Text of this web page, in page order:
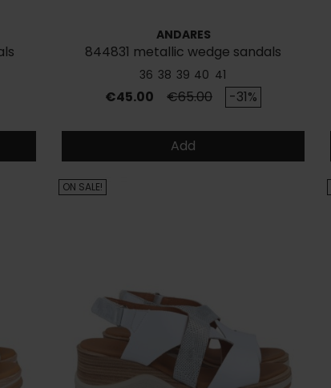
ANDARES
844831 metallic wedge sandals
36 38 39 40 41
Price
€45.00 Regular price
€65.00 -31%
Add
ON SALE!